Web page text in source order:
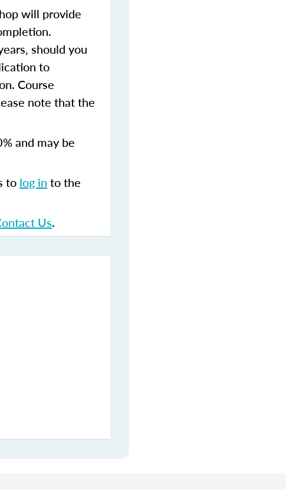
will provide
should you
to
Course
note that the
and may be
to log in to the
Us.